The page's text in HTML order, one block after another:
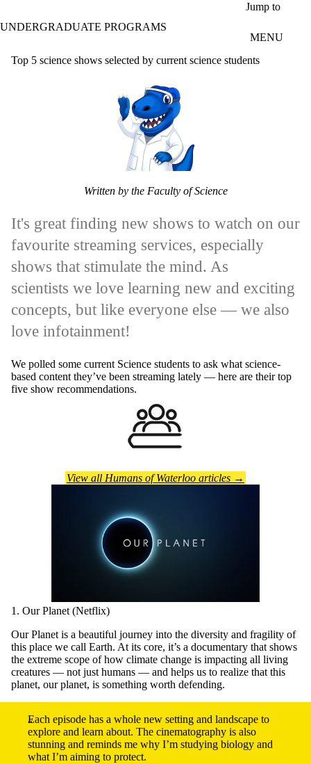
Jump to
UNDERGRADUATE PROGRAMS
MENU
Top 5 science shows selected by current science students
Written by the Faculty of Science
It's great finding new shows to watch on our
favourite streaming services, especially
shows that stimulate the mind. As
scientists we love learning new and exciting
concepts, but like everyone else — we also
love infotainment!
We polled some current Science students to ask what science-
based content they’ve been streaming lately — here are their top
five show recommendations.
View all Humans of Waterloo articles →
1. Our Planet (Netflix)
Our Planet is a beautiful journey into the diversity and fragility of
this place we call Earth. At its core, it’s a documentary that shows
the extreme scope of how climate change is impacting all living
creatures — not just humans — and helps us to realize that this
planet, our planet, is something worth defending.
Each episode has a whole new setting and landscape to
explore and learn about. The cinematography is also
stunning and reminds me why I’m studying biology and
what I’m aiming to protect.